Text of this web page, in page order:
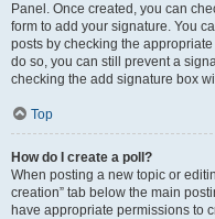
Panel. Once created, you can
form to add your signature. You
posts by checking the
do so, you can still prevent a
checking the add signature box
Top
How do I create a poll?
When posting a new topic or
creation” tab below the main
have appropriate permissions to